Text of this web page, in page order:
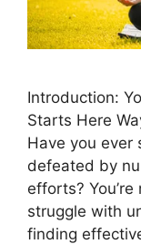
Introduction:
Starts Here
Have you ever
defeated by
efforts?
struggle with
finding